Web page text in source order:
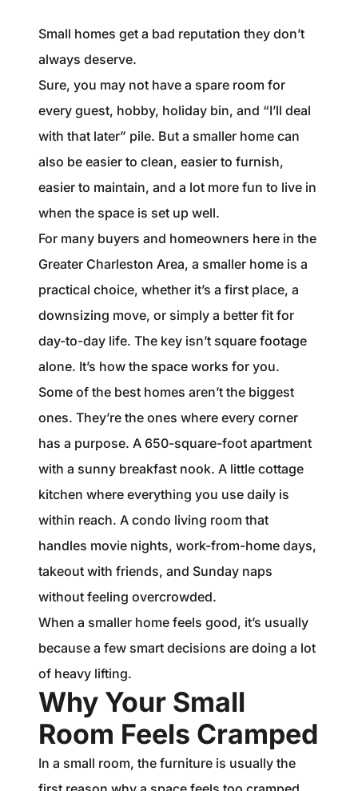
1240 Winnowing Way Suite 102, Mount
Pleasant, SC 29466
854.205.6626
william@williamburton.co
Small homes get a bad reputation they don’t
always deserve.
Sure, you may not have a spare room for
every guest, hobby, holiday bin, and “I’ll deal
with that later” pile. But a smaller home can
also be easier to clean, easier to furnish,
easier to maintain, and a lot more fun to live in
when the space is set up well.
For many buyers and homeowners here in the
Greater Charleston Area, a smaller home is a
practical choice, whether it’s a first place, a
downsizing move, or simply a better fit for
day-to-day life. The key isn’t square footage
alone. It’s how the space works for you.
Some of the best homes aren’t the biggest
ones. They’re the ones where every corner
has a purpose. A 650-square-foot apartment
with a sunny breakfast nook. A little cottage
kitchen where everything you use daily is
within reach. A condo living room that
handles movie nights, work-from-home days,
takeout with friends, and Sunday naps
without feeling overcrowded.
When a smaller home feels good, it’s usually
because a few smart decisions are doing a lot
of heavy lifting.
Why Your Small
Room Feels Cramped
In a small room, the furniture is usually the